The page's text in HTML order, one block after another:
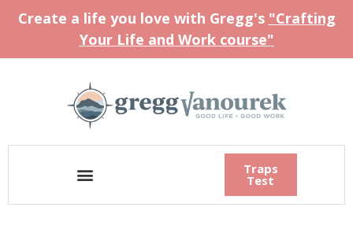
Create a life you love with Gregg's "Crafting
Your Life and Work course"
Traps
Test